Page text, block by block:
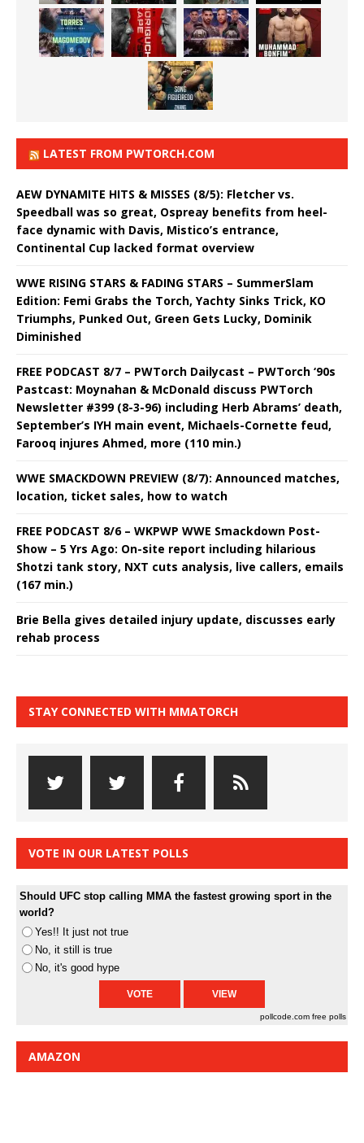
LATEST FROM PWTORCH.COM
AEW DYNAMITE HITS & MISSES (8/5): Fletcher vs.
Speedball was so great, Ospreay benefits from heel-
face dynamic with Davis, Mistico’s entrance,
Continental Cup lacked format overview
WWE RISING STARS & FADING STARS – SummerSlam
Edition: Femi Grabs the Torch, Yachty Sinks Trick, KO
Triumphs, Punked Out, Green Gets Lucky, Dominik
Diminished
FREE PODCAST 8/7 – PWTorch Dailycast – PWTorch ‘90s
Pastcast: Moynahan & McDonald discuss PWTorch
Newsletter #399 (8-3-96) including Herb Abrams’ death,
September’s IYH main event, Michaels-Cornette feud,
Farooq injures Ahmed, more (110 min.)
WWE SMACKDOWN PREVIEW (8/7): Announced matches,
location, ticket sales, how to watch
FREE PODCAST 8/6 – WKPWP WWE Smackdown Post-
Show – 5 Yrs Ago: On-site report including hilarious
Shotzi tank story, NXT cuts analysis, live callers, emails
(167 min.)
Brie Bella gives detailed injury update, discusses early
rehab process
STAY CONNECTED WITH MMATORCH
VOTE IN OUR LATEST POLLS
Should UFC stop calling MMA the fastest growing sport in the
world?
Yes!! It just not true
No, it still is true
No, it's good hype
pollcode.com free polls
AMAZON